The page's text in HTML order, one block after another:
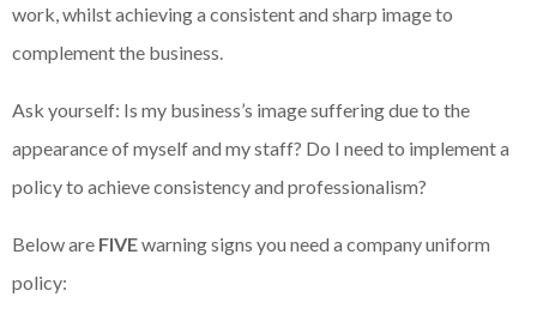
work, whilst achieving a consistent and sharp image to
complement the business.
Ask yourself: Is my business’s image suffering due to the
appearance of myself and my staff? Do I need to implement a
policy to achieve consistency and professionalism?
Below are FIVEwarning signs you need a company uniform
policy: